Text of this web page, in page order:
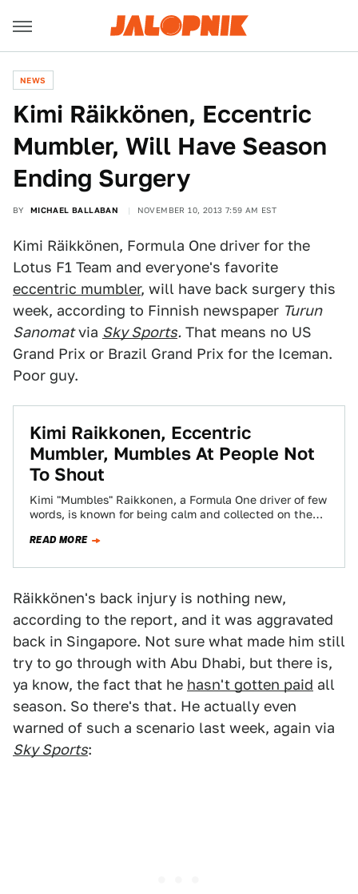
NEWS
Kimi Räikkönen, Eccentric
Mumbler, Will Have Season
Ending Surgery
BY MICHAEL BALLABAN NOVEMBER 10, 2013 7:59 AM EST
Kimi Räikkönen, Formula One driver for the
Lotus F1 Team and everyone's favorite
eccentric mumbler, will have back surgery this
week, according to Finnish newspaper Turun
Sanomatvia Sky Sports. That means no US
Grand Prix or Brazil Grand Prix for the Iceman.
Poor guy.
Kimi Raikkonen, Eccentric
Mumbler, Mumbles At People Not
To Shout
Kimi "Mumbles" Raikkonen, a Formula One driver of few
words, is known for being calm and collected on the
READ MORE
Räikkönen's back injury is nothing new,
according to the report, and it was aggravated
back in Singapore. Not sure what made him still
try to go through with Abu Dhabi, but there is,
ya know, the fact that he hasn't gotten paid all
season. So there's that. He actually even
warned of such a scenario last week, again via
Sky Sports: